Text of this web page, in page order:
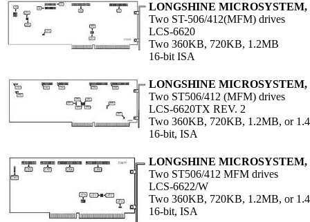
LONGSHINE MICROSYSTEM,
Two ST-506/412(MFM) drives
LCS-6620
Two 360KB, 720KB, 1.2MB
16-bit ISA
LONGSHINE MICROSYSTEM,
Two ST506/412 (MFM) drives
LCS-6620TX REV. 2
Two 360KB, 720KB, 1.2MB, or
16-bit, ISA
LONGSHINE MICROSYSTEM,
Two ST506/412 MFM drives
LCS-6622/W
Two 360KB, 720KB, 1.2MB, or
16-bit, ISA